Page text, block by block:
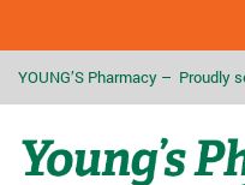
YOUNG’S Pharmacy – Proudly